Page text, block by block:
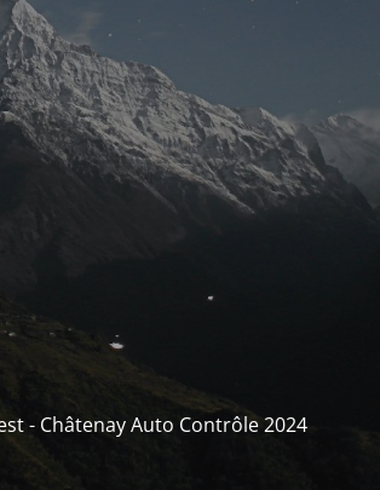
- Châtenay Auto Contrôle 2024